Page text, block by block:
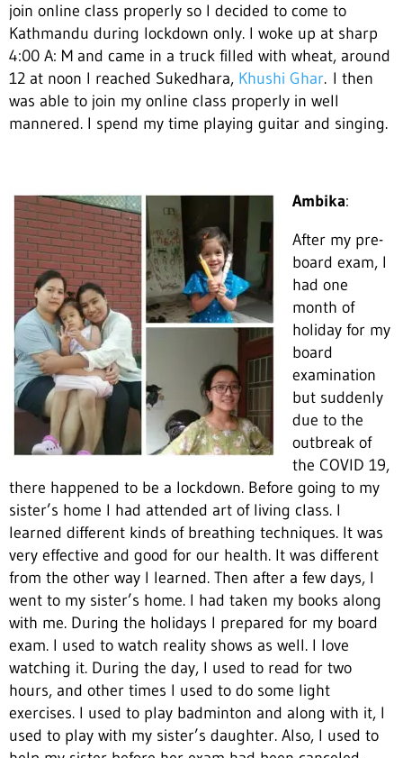
join online class properly so I decided to come to
Kathmandu during lockdown only. I woke up at sharp
4:00 A: M and came in a truck filled with wheat, around
12 at noon I reached Sukedhara, Khushi Ghar. I then
was able to join my online class properly in well
mannered. I spend my time playing guitar and singing.
Ambika:
After my pre-
board exam, I
had one
month of
holiday for my
board
examination
but suddenly
due to the
outbreak of
the COVID 19,
there happened to be a lockdown. Before going to my
sister’s home I had attended art of living class. I
learned different kinds of breathing techniques. It was
very effective and good for our health. It was different
from the other way I learned. Then after a few days, I
went to my sister’s home. I had taken my books along
with me. During the holidays I prepared for my board
exam. I used to watch reality shows as well. I love
watching it. During the day, I used to read for two
hours, and other times I used to do some light
exercises. I used to play badminton and along with it, I
used to play with my sister’s daughter. Also, I used to